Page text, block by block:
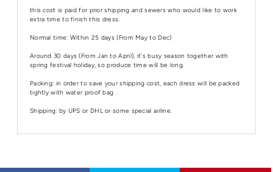
this cost is paid for prior shipping and sewers who would like to work
extra time to finish this dress.
Normal time: Within 25 days (From May to Dec)
Around 30 days (From Jan to April), it's busy season together with
spring festival holiday, so produce time will be long.
Packing: in order to save your shipping cost, each dress will be packed
tightly with water proof bag .
Shipping: by UPS or DHL or some special airline.